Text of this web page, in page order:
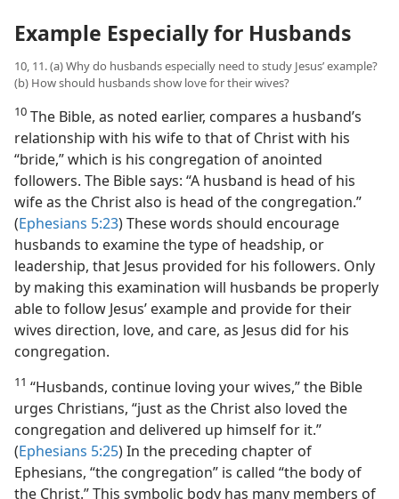
Example Especially for Husbands
10, 11. (a) Why do husbands especially need to study Jesus’ example?
(b) How should husbands show love for their wives?
10 The Bible, as noted earlier, compares a husband’s
relationship with his wife to that of Christ with his
“bride,” which is his congregation of anointed
followers. The Bible says: “A husband is head of his
wife as the Christ also is head of the congregation.”
(Ephesians 5:23) These words should encourage
husbands to examine the type of headship, or
leadership, that Jesus provided for his followers. Only
by making this examination will husbands be properly
able to follow Jesus’ example and provide for their
wives direction, love, and care, as Jesus did for his
congregation.
11 “Husbands, continue loving your wives,” the Bible
urges Christians, “just as the Christ also loved the
congregation and delivered up himself for it.”
(Ephesians 5:25) In the preceding chapter of
Ephesians, “the congregation” is called “the body of
the Christ.” This symbolic body has many members of